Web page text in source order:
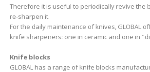
Therefore it is useful to periodically revive the
re-sharpen it.
For the daily maintenance of knives, GLOBAL
knife sharpeners: one in ceramic and one in
Knife blocks
GLOBAL has a range of knife blocks